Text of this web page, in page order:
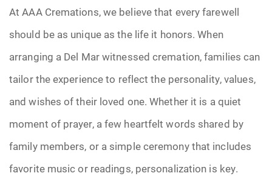
At AAA Cremations, we believe that every farewell
should be as unique as the life it honors. When
arranging a Del Mar witnessed cremation, families can
tailor the experience to reflect the personality, values,
and wishes of their loved one. Whether it is a quiet
moment of prayer, a few heartfelt words shared by
family members, or a simple ceremony that includes
favorite music or readings, personalization is key.